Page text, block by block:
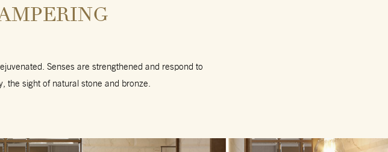
Senses are strengthened and respond to
the sight of natural stone and bronze.